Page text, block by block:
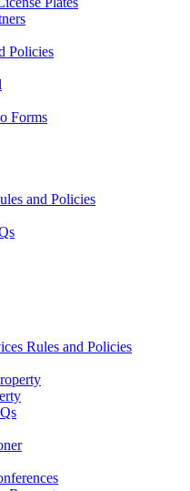
Policies
Forms
and Policies
Rules and Policies